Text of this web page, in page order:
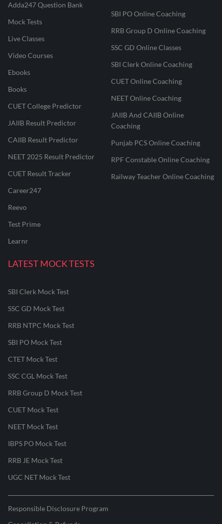
Adda247 Question Bank
Mock Tests
Live Classes
Video Courses
Ebooks
Books
CUET College Predictor
JAIIB Result Predictor
CAIIB Result Predictor
NEET 2025 Result Predictor
CUET Result Tracker
Career247
Reevo
Test Prime
Learnr
SBI PO Online Coaching
RRB Group D Online Coaching
SSC GD Online Classes
SBI Clerk Online Coaching
CUET Online Coaching
NEET Online Coaching
JAIIB And CAIIB Online
Coaching
Punjab PCS Online Coaching
RPF Constable Online Coaching
Railway Teacher Online Coaching
LATEST MOCK TESTS
SBI Clerk Mock Test
SSC GD Mock Test
RRB NTPC Mock Test
SBI PO Mock Test
CTET Mock Test
SSC CGL Mock Test
RRB Group D Mock Test
CUET Mock Test
NEET Mock Test
IBPS PO Mock Test
RRB JE Mock Test
UGC NET Mock Test
Responsible Disclosure Program